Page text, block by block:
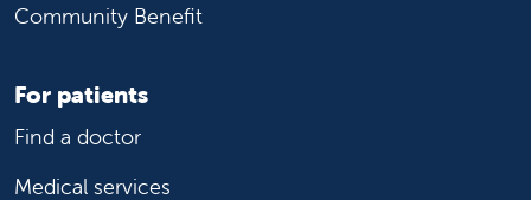
Community Benefit
For patients
Find a doctor
Medical services